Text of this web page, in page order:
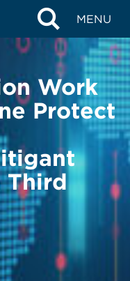
MENU
Work
Protect
Third